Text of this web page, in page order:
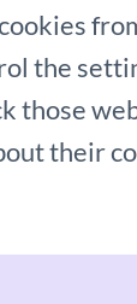
the
those
their